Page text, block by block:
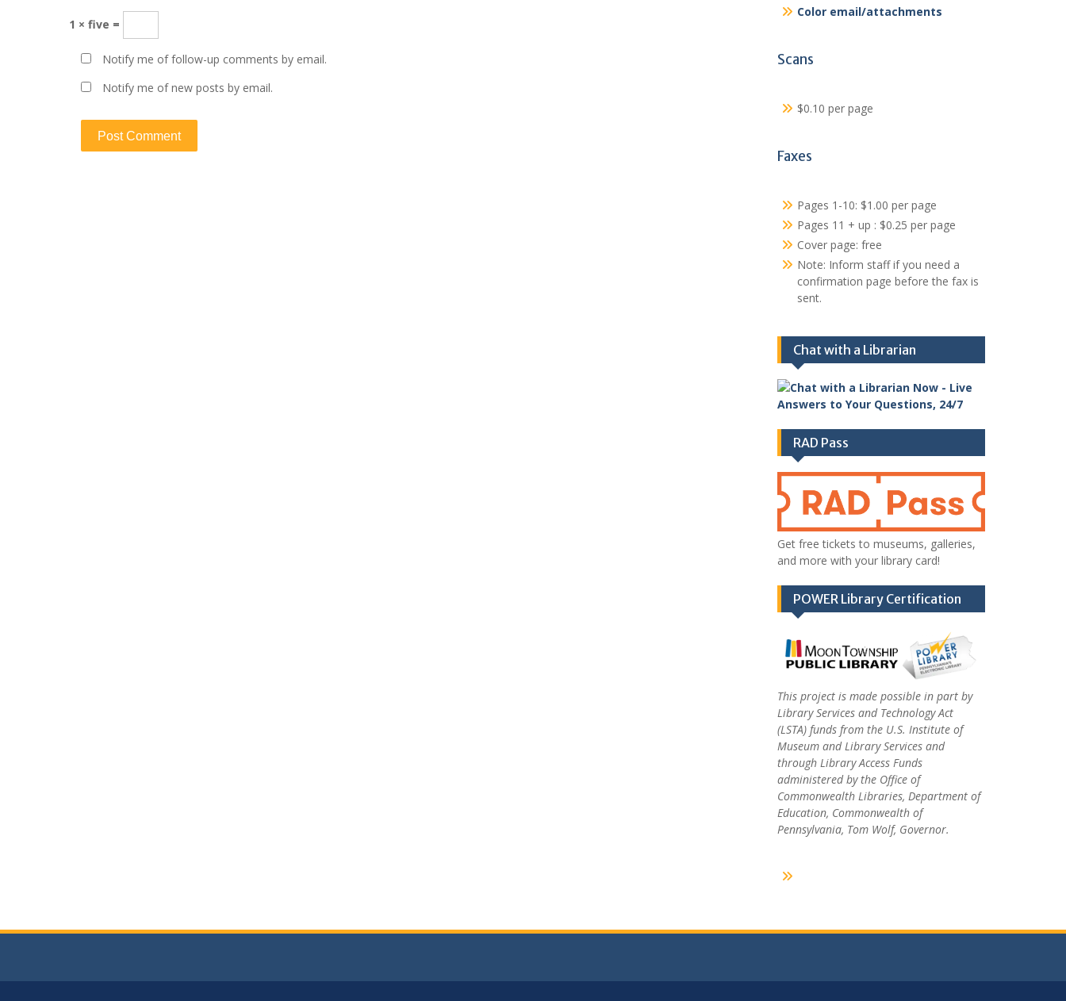
1 × five =
Notify me of follow-up comments by email.
Notify me of new posts by email.
Color email/attachments
Scans
$0.10 per page
Faxes
Pages 1-10: $1.00 per page
Pages 11 + up : $0.25 per page
Cover page: free
Note: Inform staff if you need a
confirmation page before the fax is
sent.
Chat with a Librarian
RAD Pass
Get free tickets to museums, galleries,
and more with your library card!
POWER Library Certification
This project is made possible in part by
Library Services and Technology Act
(LSTA) funds from the U.S. Institute of
Museum and Library Services and
through Library Access Funds
administered by the Office of
Commonwealth Libraries, Department of
Education, Commonwealth of
Pennsylvania, Tom Wolf, Governor.